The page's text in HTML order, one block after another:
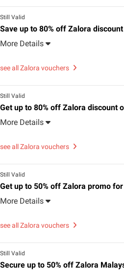
Still Valid
Save up to 80% off Zalora
More Details
see all Zalora vouchers
Still Valid
Get up to 80% off Zalora discount
More Details
see all Zalora vouchers
Still Valid
Get up to 50% off Zalora promo
More Details
see all Zalora vouchers
Still Valid
Secure up to 50% off Zalora